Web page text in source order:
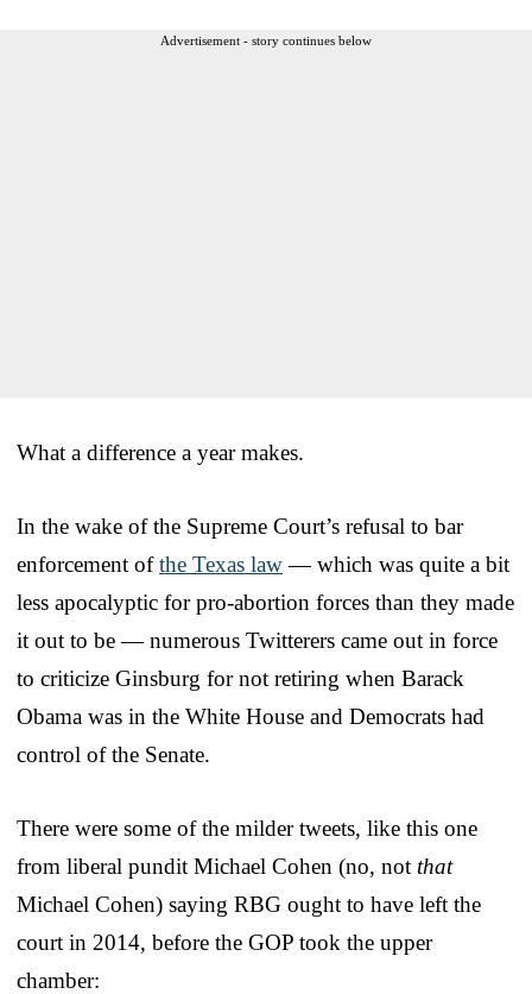
Advertisement - story continues below
What a difference a year makes.
In the wake of the Supreme Court’s refusal to bar
enforcement ofthe Texas law— which was quite a bit
less apocalyptic for pro-abortion forces than they made
it out to be — numerous Twitterers came out in force
to criticize Ginsburg for not retiring when Barack
Obama was in the White House and Democrats had
control of the Senate.
There were some of the milder tweets, like this one
from liberal pundit Michael Cohen (no, not that
Michael Cohen) saying RBG ought to have left the
court in 2014, before the GOP took the upper
chamber: